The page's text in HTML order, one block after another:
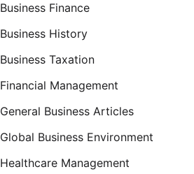
Business Finance
Business History
Business Taxation
Financial Management
General Business Articles
Global Business Environment
Healthcare Management